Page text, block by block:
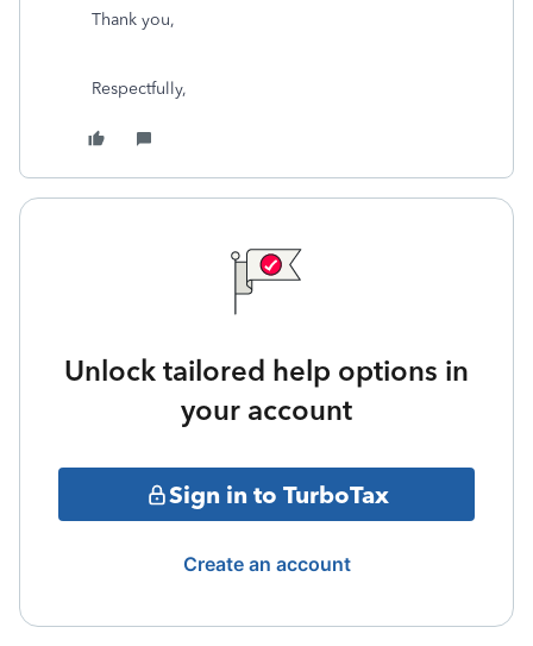
Thank you,
Respectfully,
Unlock tailored help options in
your account
Sign in to TurboTax
Create an account